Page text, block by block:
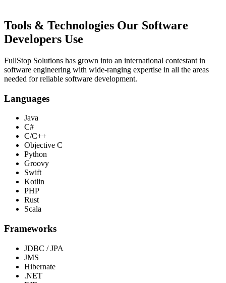
Tools & Technologies Our Software
Developers Use
FullStop Solutions has grown into an international contestant in
software engineering with wide-ranging expertise in all the areas
needed for reliable software development.
Languages
Java
C#
C/C++
Objective C
Python
Groovy
Swift
Kotlin
PHP
Rust
Scala
Frameworks
JDBC / JPA
JMS
Hibernate
.NET